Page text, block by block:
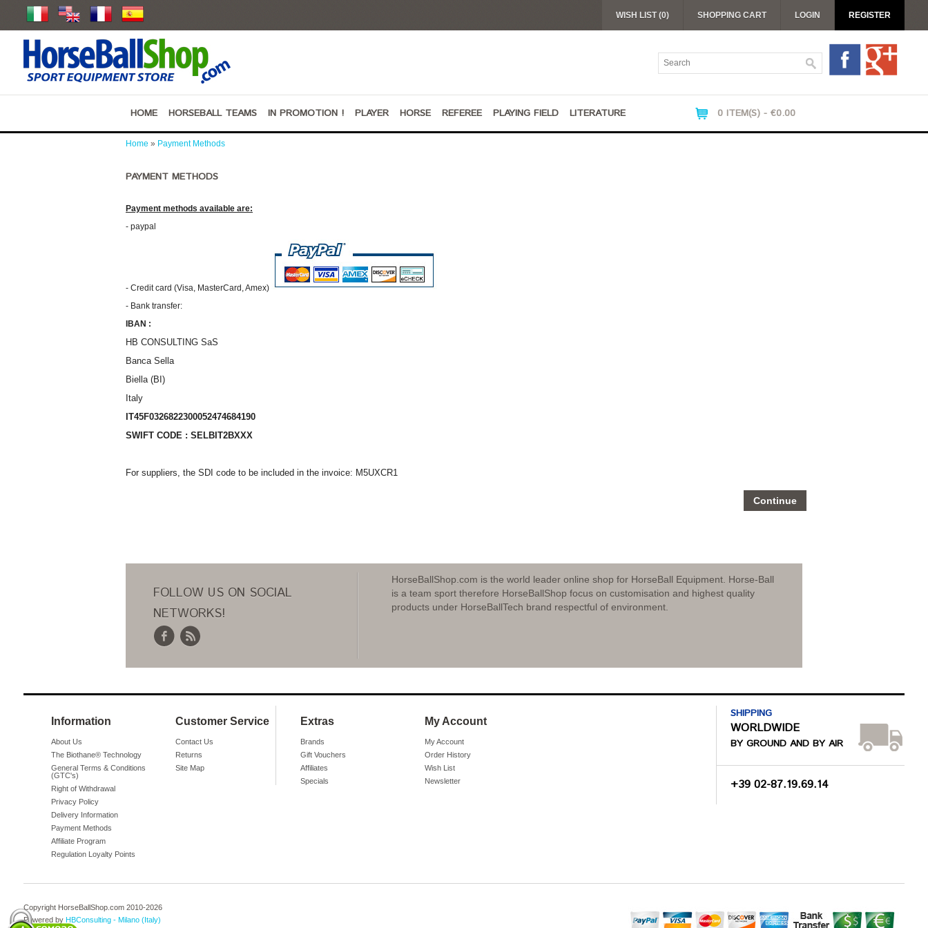
WISH LIST (0) SHOPPING CART LOGIN REGISTER
HOME HORSEBALL TEAMS IN PROMOTION ! PLAYER HORSE REFEREE PLAYING FIELD LITERATURE 0 ITEM(S) - €0.00
Home » Payment Methods
PAYMENT METHODS
Payment methods available are:
- paypal
- Credit card (Visa, MasterCard, Amex)
- Bank transfer:
IBAN :
HB CONSULTING SaS
Banca Sella
Biella (BI)
Italy
IT45F0326822300052474684190
SWIFT CODE : SELBIT2BXXX
For suppliers, the SDI code to be included in the invoice: M5UXCR1
Continue
FOLLOW US ON SOCIAL
NETWORKS!
HorseBallShop.com is the world leader online shop for HorseBall Equipment. Horse-Ball
is a team sport therefore HorseBallShop focus on customisation and highest quality
products under HorseBallTech brand respectful of environment.
Information
About Us
The Biothane® Technology
General Terms & Conditions
(GTC's)
Right of Withdrawal
Privacy Policy
Delivery Information
Payment Methods
Affiliate Program
Regulation Loyalty Points
Customer Service
Contact Us
Returns
Site Map
Extras
Brands
Gift Vouchers
Affiliates
Specials
My Account
My Account
Order History
Wish List
Newsletter
SHIPPING
WORLDWIDE
BY GROUND AND BY AIR
+39 02-87.19.69.14
Copyright HorseBallShop.com 2010-2026
Powered by HBConsulting - Milano (Italy)